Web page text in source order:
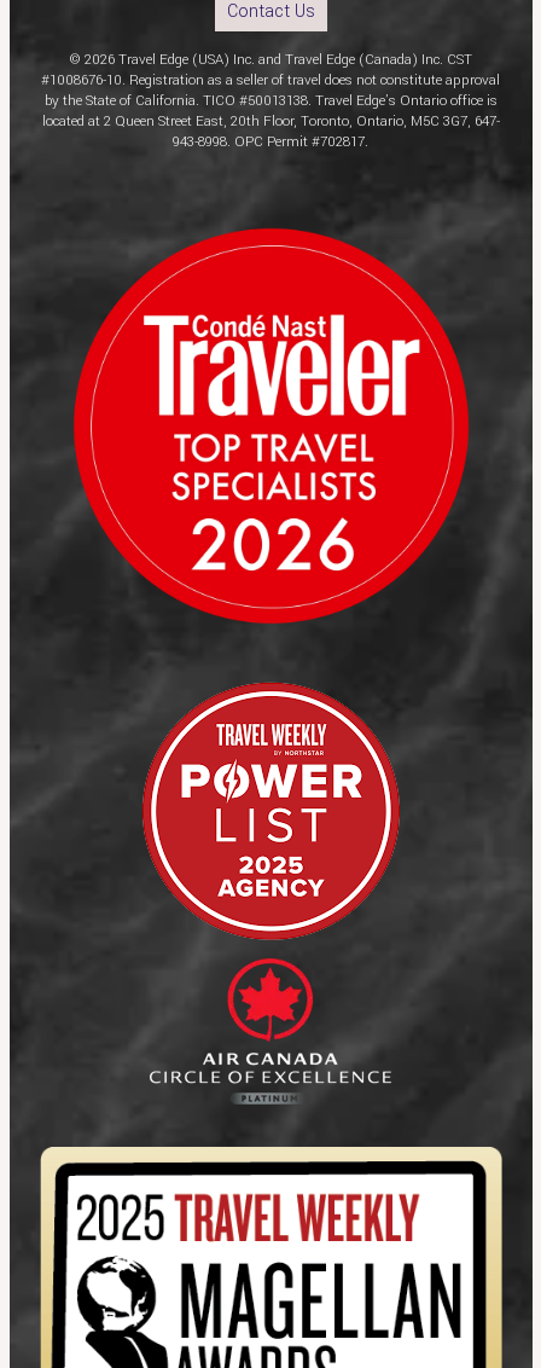
Contact Us
© 2026 Travel Edge (USA) Inc. and Travel Edge (Canada) Inc. CST
#1008676-10. Registration as a seller of travel does not constitute approval
by the State of California. TICO #50013138. Travel Edge’s Ontario office is
located at 2 Queen Street East, 20th Floor, Toronto, Ontario, M5C 3G7, 647-
943-8998. OPC Permit #702817.